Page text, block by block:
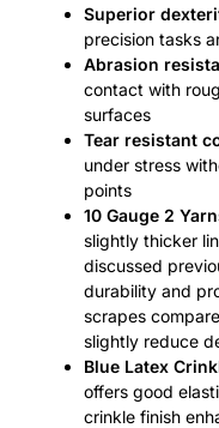
Superior
precision tasks
Abrasion
contact with
surfaces
Tear resistant
under stress
points
10 Gauge 2
slightly thicker
discussed
durability and
scrapes
slightly reduce
Blue Latex
offers good
crinkle finish